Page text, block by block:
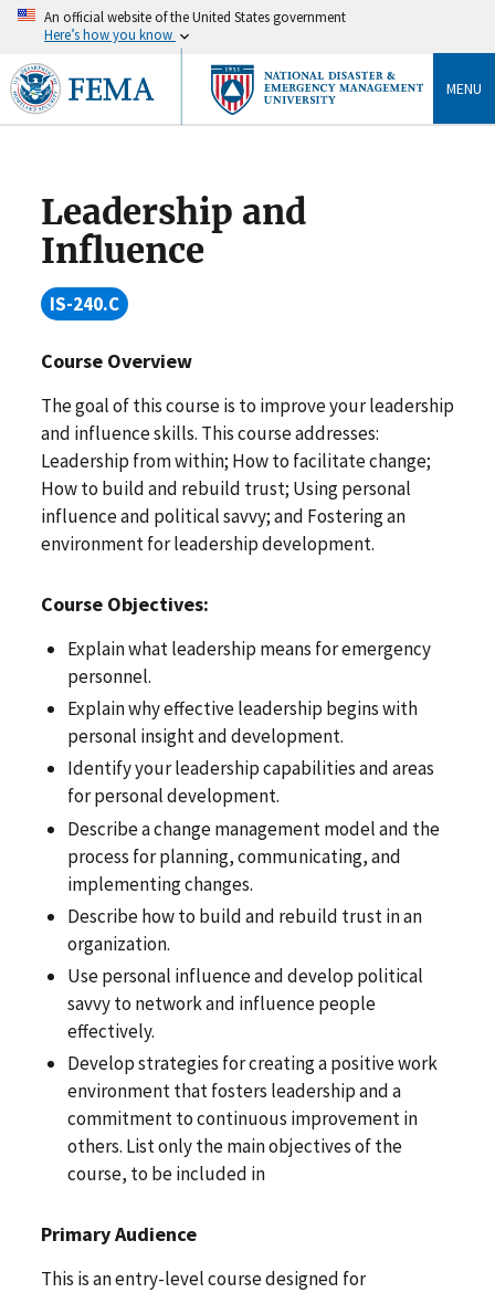
An official website of the United States government
Here’s how you know
MENU
Leadership and
Influence
IS-240.C
Course Overview
The goal of this course is to improve your leadership
and influence skills. This course addresses:
Leadership from within; How to facilitate change;
How to build and rebuild trust; Using personal
influence and political savvy; and Fostering an
environment for leadership development.
Course Objectives:
Explain what leadership means for emergency
personnel.
Explain why effective leadership begins with
personal insight and development.
Identify your leadership capabilities and areas
for personal development.
Describe a change management model and the
process for planning, communicating, and
implementing changes.
Describe how to build and rebuild trust in an
organization.
Use personal influence and develop political
savvy to network and influence people
effectively.
Develop strategies for creating a positive work
environment that fosters leadership and a
commitment to continuous improvement in
others. List only the main objectives of the
course, to be included in
Primary Audience
This is an entry-level course designed for